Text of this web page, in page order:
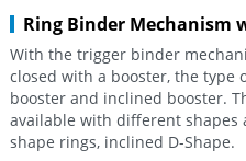
Ring Binder Mechanism
With the trigger binder
closed with a booster, the type
booster and inclined booster.
available with different shapes
shape rings, inclined D-Shape.